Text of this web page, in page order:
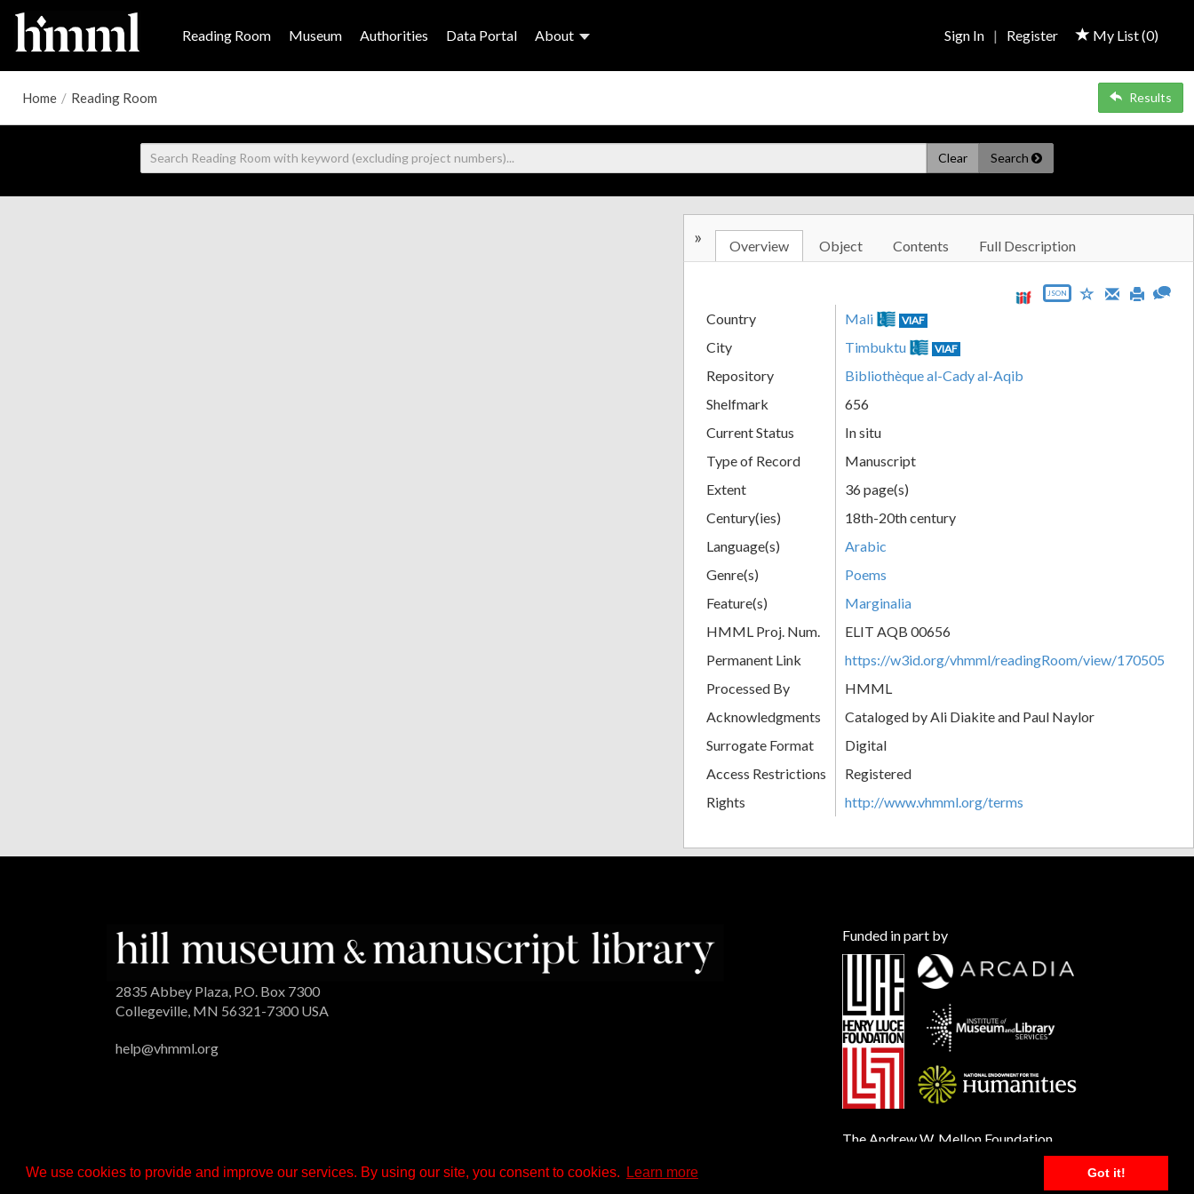
We use cookies to provide and improve our services. By using our site, you consent to cookies. Learn more Got it!
Reading Room Museum Authorities Data Portal About My List (0)
Sign In | Register
Home / Reading Room Results
Clear Search
» Overview Object Contents Full Description
JSON
Country Mali VIAF
City Timbuktu VIAF
Repository
Bibliothèque al-Cady al-Aqib
Shelfmark
656
Current Status
In situ
Type of Record
Manuscript
Extent
36 page(s)
Century(ies)
18th-20th century
Language(s)
Arabic
Genre(s)
Poems
Feature(s)
Marginalia
HMML Proj. Num.
ELIT AQB 00656
Permanent Link
https://w3id.org/vhmml/readingRoom/view/170505
Processed By
HMML
Acknowledgments
Cataloged by Ali Diakite and Paul Naylor
Surrogate Format
Digital
Access Restrictions
Registered
Rights
http://www.vhmml.org/terms
2835 Abbey Plaza, P.O. Box 7300
Collegeville, MN 56321-7300 USA
help@vhmml.org
Funded in part by
The Andrew W. Mellon Foundation